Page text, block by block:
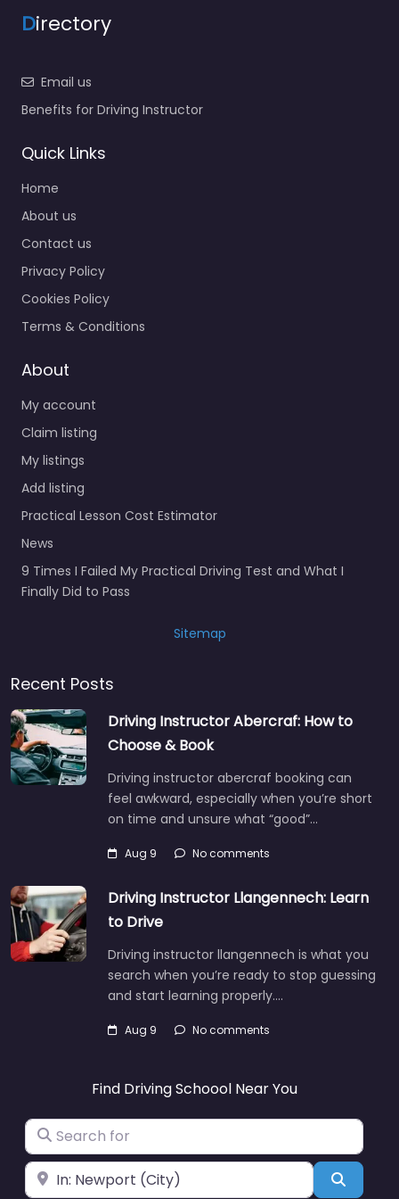
Directory
Email us
Benefits for Driving Instructor
Quick Links
Home
About us
Contact us
Privacy Policy
Cookies Policy
Terms & Conditions
About
My account
Claim listing
My listings
Add listing
Practical Lesson Cost Estimator
News
9 Times I Failed My Practical Driving Test and What I
Finally Did to Pass
Sitemap
Recent Posts
Driving Instructor Abercraf: How to
Choose & Book
Driving instructor abercraf booking can
feel awkward, especially when you’re short
on time and unsure what “good”…
Aug 9 No comments
Driving Instructor Llangennech: Learn
to Drive
Driving instructor llangennech is what you
search when you’re ready to stop guessing
and start learning properly.…
Aug 9 No comments
Find Driving Schoool Near You
Search for
Near Search